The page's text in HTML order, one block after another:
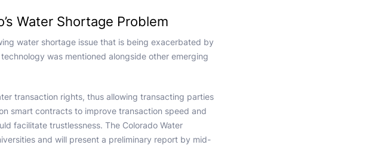
Water Shortage Problem
water shortage issue that is being exacerbated by
was mentioned alongside other emerging
transaction rights, thus allowing transacting parties
smart contracts to improve transaction speed and
facilitate trustlessness. The Colorado Water
and will present a preliminary report by mid-